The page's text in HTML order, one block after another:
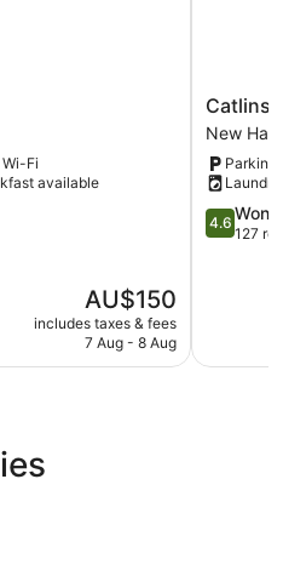
Wi-Fi
available
The
price
is
AU$150
includes taxes & fees
7 Aug - 8 Aug
Catlins
Holiday
Park
New
Haven
Catlins
New
Parking
4.6
out
4.6
127